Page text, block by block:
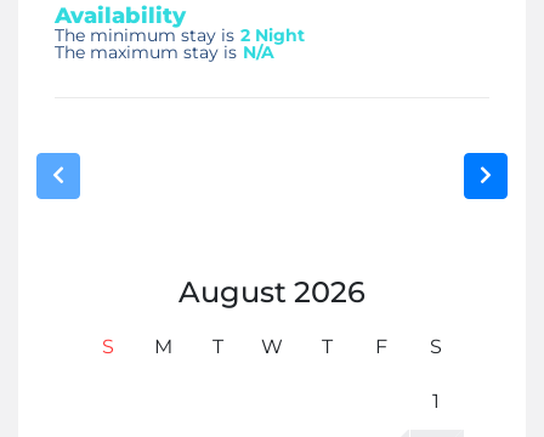
Availability
The minimum stay is 2 Night
The maximum stay is N/A
August 2026
S M T W T F S
1